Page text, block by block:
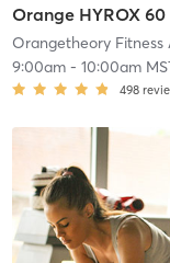
Orange HYROX 60
Orangetheory
9:00am- 10:00am
498